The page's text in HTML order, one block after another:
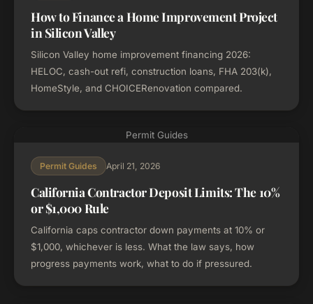
How to Finance a Home Improvement Project
in Silicon Valley
Silicon Valley home improvement financing 2026:
HELOC, cash-out refi, construction loans, FHA 203(k),
HomeStyle, and CHOICERenovation compared.
Permit Guides
Permit Guides April 21, 2026
California Contractor Deposit Limits: The 10%
or $1,000 Rule
California caps contractor down payments at 10% or
$1,000, whichever is less. What the law says, how
progress payments work, what to do if pressured.